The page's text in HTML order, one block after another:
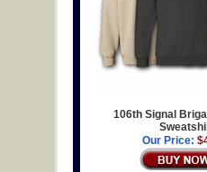
106th Signal
Our Price: